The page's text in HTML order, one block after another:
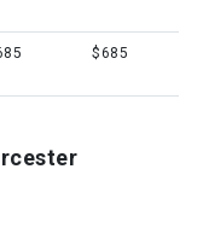
$685